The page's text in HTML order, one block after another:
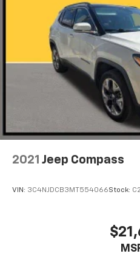
2021 Jeep Compass
VIN: 3C4NJDCB3MT554066Stock: